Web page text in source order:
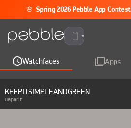
🌸 Spring 2026 Pebble App Contest
Pebble Time 2
Watchfaces Apps
KEEPITSIMPLEANDGREEN
uaparit